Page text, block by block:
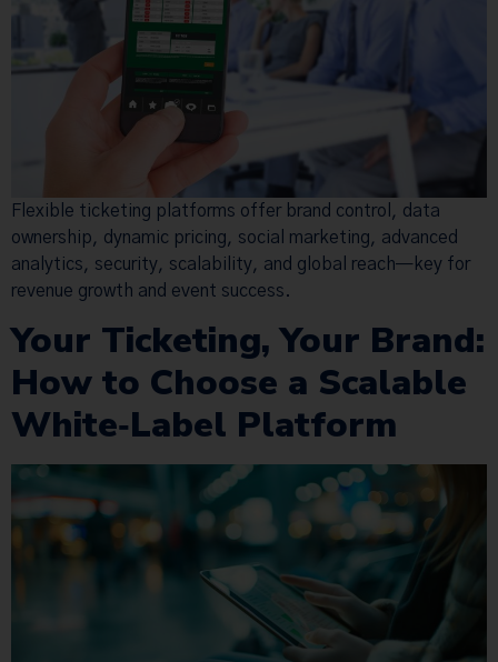
Flexible ticketing platforms offer brand control, data
ownership, dynamic pricing, social marketing, advanced
analytics, security, scalability, and global reach—key for
revenue growth and event success.
Your Ticketing, Your Brand:
How to Choose a Scalable
White‑Label Platform